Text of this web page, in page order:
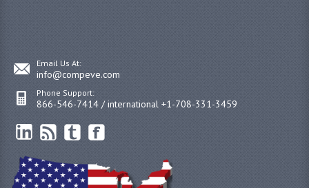
Email Us At:
info@compeve.com
Phone Support:
866-546-7414 / international +1-708-331-3459